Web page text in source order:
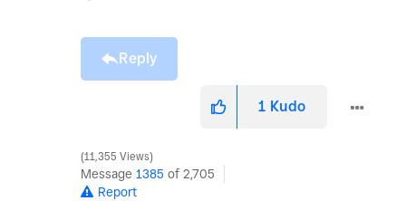
Reply
1 Kudo
11,355 Views
Message 1385 of 2,705
Report